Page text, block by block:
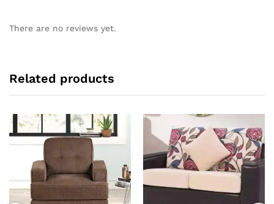
There are no reviews yet.
Related products